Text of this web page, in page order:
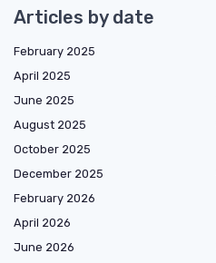
Articles by date
February 2025
April 2025
June 2025
August 2025
October 2025
December 2025
February 2026
April 2026
June 2026